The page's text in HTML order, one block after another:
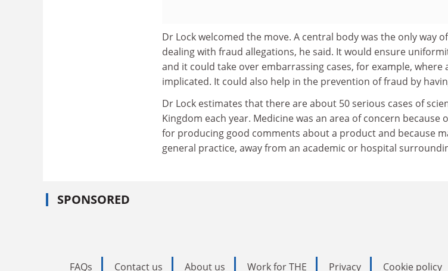
Dr Lock welcomed the move. A central body was the only way
dealing with fraud allegations, he said. It would ensure
and it could take over embarrassing cases, for example, where
implicated. It could also help in the prevention of fraud by
Dr Lock estimates that there are about 50 serious cases of
Kingdom each year. Medicine was an area of concern because
for producing good comments about a product and because
general practice, away from an academic or hospital
SPONSORED
FAQs Contact us About us Work for THE Privacy Cookie policy